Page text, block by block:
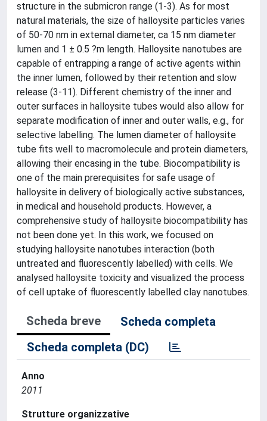
structure in the submicron range (1-3). As for most
natural materials, the size of halloysite particles varies
of 50-70 nm in external diameter, ca 15 nm diameter
lumen and 1 ± 0.5 ?m length. Halloysite nanotubes are
capable of entrapping a range of active agents within
the inner lumen, followed by their retention and slow
release (3-11). Different chemistry of the inner and
outer surfaces in halloysite tubes would also allow for
separate modification of inner and outer walls, e.g., for
selective labelling. The lumen diameter of halloysite
tube fits well to macromolecule and protein diameters,
allowing their encasing in the tube. Biocompatibility is
one of the main prerequisites for safe usage of
halloysite in delivery of biologically active substances,
in medical and household products. However, a
comprehensive study of halloysite biocompatibility has
not been done yet. In this work, we focused on
studying halloysite nanotubes interaction (both
untreated and fluorescently labelled) with cells. We
analysed halloysite toxicity and visualized the process
of cell uptake of fluorescently labelled clay nanotubes.
Scheda breve
Scheda completa
Scheda completa (DC)
Anno
2011
Strutture organizzative